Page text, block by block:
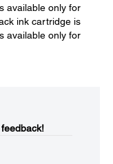
available only for
ink cartridge is
available only for